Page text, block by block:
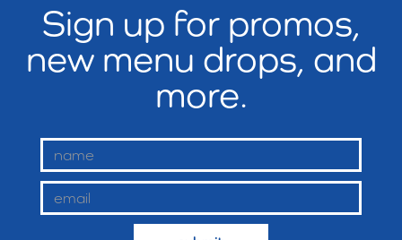
Sign up for promos,
new menu drops, and
more.